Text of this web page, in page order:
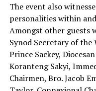
The event also
personalities within
Amongst other guests
Synod Secretary of the
Prince Sackey,
Koranteng Sakyi,
Chairmen, Bro. Jacob